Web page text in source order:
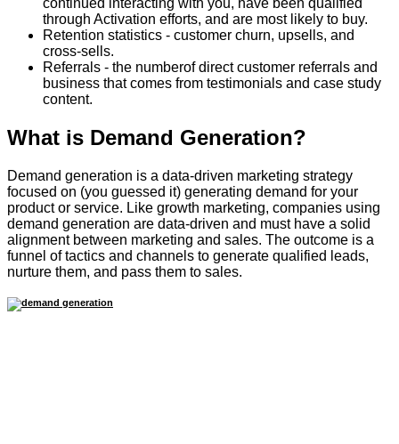
continued interacting with you, have been qualified
through Activation efforts, and are most likely to buy.
Retention statistics - customer churn, upsells, and
cross-sells.
Referrals - the numberof direct customer referrals and
business that comes from testimonials and case study
content.
What is Demand Generation?
Demand generation is a data-driven marketing strategy
focused on (you guessed it) generating demand for your
product or service. Like growth marketing, companies using
demand generation are data-driven and must have a solid
alignment between marketing and sales. The outcome is a
funnel of tactics and channels to generate qualified leads,
nurture them, and pass them to sales.